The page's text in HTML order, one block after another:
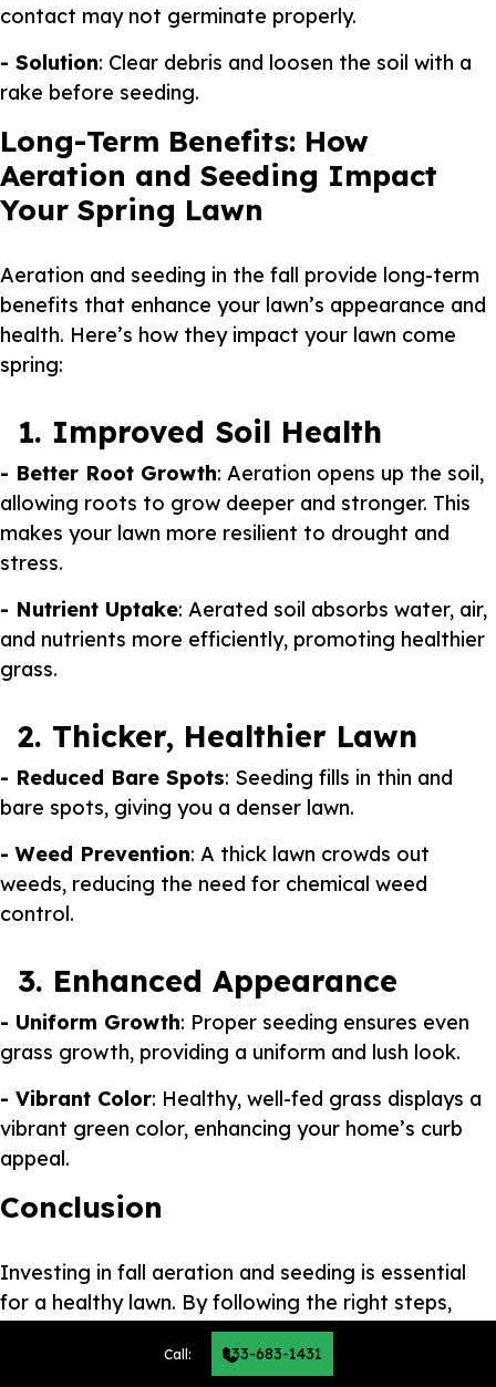
Call: 833-683-1431
contact may not germinate properly.
- Solution: Clear debris and loosen the soil with a
rake before seeding.
Long-Term Benefits: How
Aeration and Seeding Impact
Your Spring Lawn
Aeration and seeding in the fall provide long-term
benefits that enhance your lawn’s appearance and
health. Here’s how they impact your lawn come
spring:
1. Improved Soil Health
- Better Root Growth: Aeration opens up the soil,
allowing roots to grow deeper and stronger. This
makes your lawn more resilient to drought and
stress.
- Nutrient Uptake: Aerated soil absorbs water, air,
and nutrients more efficiently, promoting healthier
grass.
2. Thicker, Healthier Lawn
- Reduced Bare Spots: Seeding fills in thin and
bare spots, giving you a denser lawn.
- Weed Prevention: A thick lawn crowds out
weeds, reducing the need for chemical weed
control.
3. Enhanced Appearance
- Uniform Growth: Proper seeding ensures even
grass growth, providing a uniform and lush look.
- Vibrant Color: Healthy, well-fed grass displays a
vibrant green color, enhancing your home’s curb
appeal.
Conclusion
Investing in fall aeration and seeding is essential
for a healthy lawn. By following the right steps,
avoiding common mistakes, and understanding the
long-term benefits, you set the stage for a vibrant,